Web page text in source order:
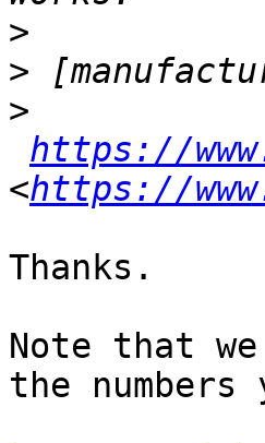
>
>
>
https://
<https://
Thanks.
Note that
the